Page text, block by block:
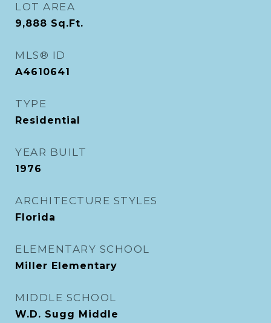
LOT AREA
9,888 Sq.Ft.
MLS® ID
A4610641
TYPE
Residential
YEAR BUILT
1976
ARCHITECTURE STYLES
Florida
ELEMENTARY SCHOOL
Miller Elementary
MIDDLE SCHOOL
W.D. Sugg Middle